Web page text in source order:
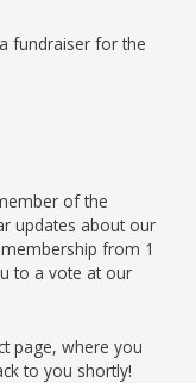
fundraiser for the
of the
updates about our
from 1
to a vote at our
page, where you
to you shortly!